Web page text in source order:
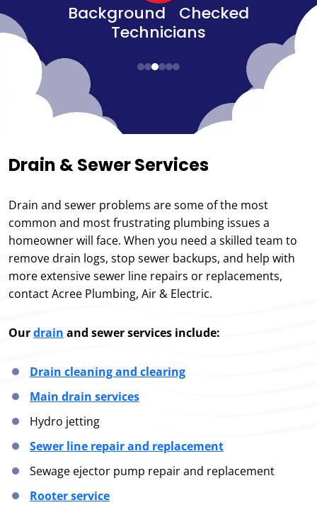
Senior, Military, &
Veteran Discounts
Drain & Sewer Services
Drain and sewer problems are some of the most
common and most frustrating plumbing issues a
homeowner will face. When you need a skilled team to
remove drain logs, stop sewer backups, and help with
more extensive sewer line repairs or replacements,
contact Acree Plumbing, Air & Electric.
Ourdrain and sewer services include:
Drain cleaning and clearing
Main drain services
Hydro jetting
Sewer line repair and replacement
Sewage ejector pump repair and replacement
Rooter service